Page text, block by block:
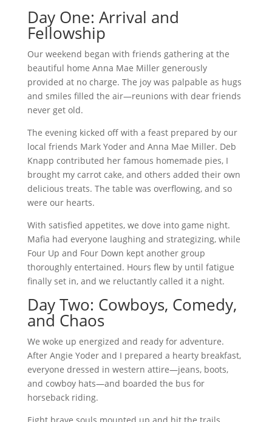
Day One: Arrival and
Fellowship
Our weekend began with friends gathering at the
beautiful home Anna Mae Miller generously
provided at no charge. The joy was palpable as hugs
and smiles filled the air—reunions with dear friends
never get old.
The evening kicked off with a feast prepared by our
local friends Mark Yoder and Anna Mae Miller. Deb
Knapp contributed her famous homemade pies, I
brought my carrot cake, and others added their own
delicious treats. The table was overflowing, and so
were our hearts.
With satisfied appetites, we dove into game night.
Mafia had everyone laughing and strategizing, while
Four Up and Four Down kept another group
thoroughly entertained. Hours flew by until fatigue
finally set in, and we reluctantly called it a night.
Day Two: Cowboys, Comedy,
and Chaos
We woke up energized and ready for adventure.
After Angie Yoder and I prepared a hearty breakfast,
everyone dressed in western attire—jeans, boots,
and cowboy hats—and boarded the bus for
horseback riding.